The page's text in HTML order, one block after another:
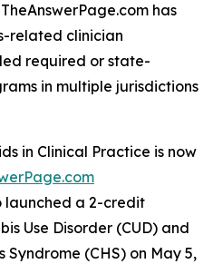
has
related clinician
required or state-
in multiple jurisdictions
in Clinical Practice is now
launched a 2-credit
Use Disorder (CUD) and
Syndrome (CHS) on May 5,